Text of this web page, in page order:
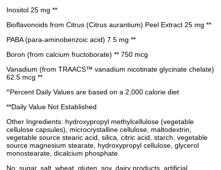
Inositol 25 mg **
Bioflavonoids from Citrus (Citrus aurantium) Peel Extract 25 mg **
PABA (para-aminobenzoic acid) 7.5 mg **
Boron (from calcium fructoborate) ** 750 mcg
Vanadium (from TRAACS™ vanadium nicotinate glycinate chelate)
62.5 mcg **
^Percent Daily Values are based on a 2,000 calorie diet
**Daily Value Not Established
Other Ingredients: hydroxypropyl methylcellulose (vegetable
cellulose capsules), microcrystalline cellulose, maltodextrin,
vegetable source stearic acid, silica, citric acid, starch, vegetable
source magnesium stearate, hydroxypropyl cellulose, glycerol
monostearate, dicalcium phosphate.
No: sugar, salt, wheat, gluten, soy, dairy products, artificial